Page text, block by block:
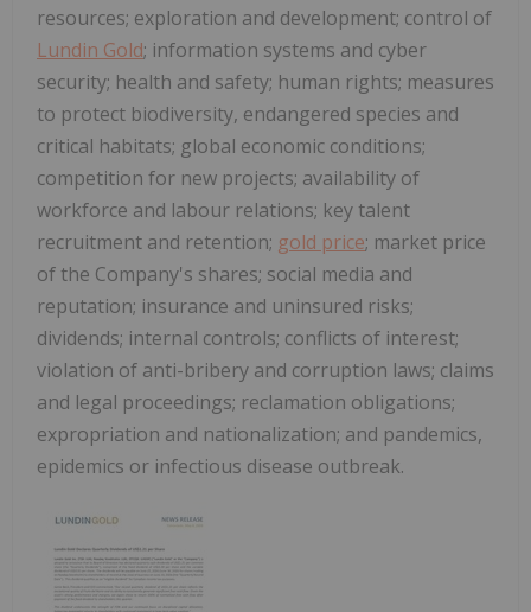
resources; exploration and development; control of
Lundin Gold; information systems and cyber
security; health and safety; human rights; measures
to protect biodiversity, endangered species and
critical habitats; global economic conditions;
competition for new projects; availability of
workforce and labour relations; key talent
recruitment and retention; gold price; market price
of the Company's shares; social media and
reputation; insurance and uninsured risks;
dividends; internal controls; conflicts of interest;
violation of anti-bribery and corruption laws; claims
and legal proceedings; reclamation obligations;
expropriation and nationalization; and pandemics,
epidemics or infectious disease outbreak.